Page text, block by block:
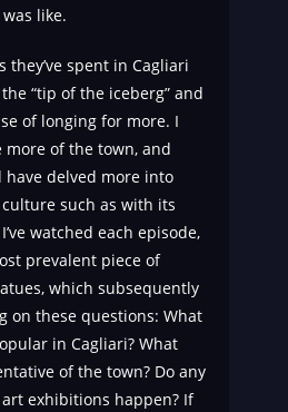
like.
they’ve spent in Cagliari
“tip of the iceberg” and
of longing for more. I
of the town, and
delved more into
culture such as with its
watched each episode,
prevalent piece of
which subsequently
on these questions: What
in Cagliari? What
of the town? Do any
exhibitions happen? If